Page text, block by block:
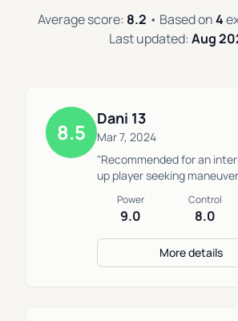
Average score: 8.2 • Based on4
Last updated: Aug
8.5
Dani 13
Mar 7, 2024
"Recommended for an
up player seeking
speed for heavy viboras
switched from playing with
this racket due to its
power, control, and
Medium-hard, harder than
Power
9.0
Control
8.0
More details